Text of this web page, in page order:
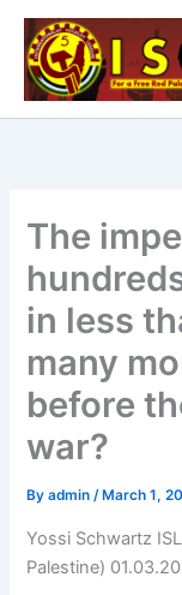
Skip
content
The
in less
many
before
war?
Byadmin/ March 1,
Yossi Schwartz
Palestine)